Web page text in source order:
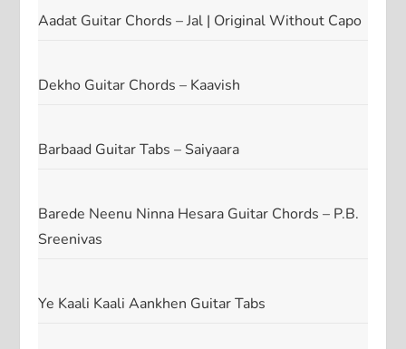
Aadat Guitar Chords – Jal | Original Without Capo
Dekho Guitar Chords – Kaavish
Barbaad Guitar Tabs – Saiyaara
Barede Neenu Ninna Hesara Guitar Chords – P.B.
Sreenivas
Ye Kaali Kaali Aankhen Guitar Tabs